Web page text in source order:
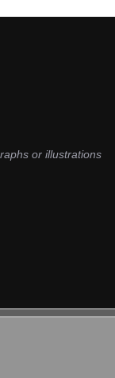
or illustrations